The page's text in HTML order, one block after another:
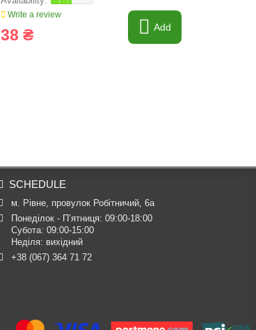
Write a review
38 ₴ Add
SCHEDULE
м. Рівне, провулок Робітничий, 6а
Понеділок - П’ятниця: 09:00-18:00
Субота: 09:00-15:00
Неділя: вихідний
+38 (067) 364 71 72